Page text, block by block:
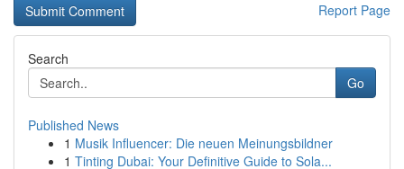
Report Page
Search
Go
Published News
1 Musik Influencer: Die neuen Meinungsbildner
1 Tinting Dubai: Your Definitive Guide to Sola...